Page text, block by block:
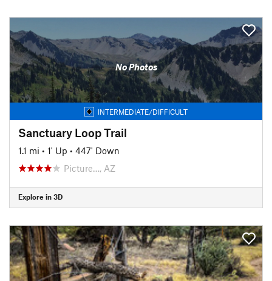
No Photos
INTERMEDIATE/DIFFICULT
Sanctuary Loop Trail
1.1 mi • 1' Up • 447' Down
Picture…, AZ
Explore in 3D